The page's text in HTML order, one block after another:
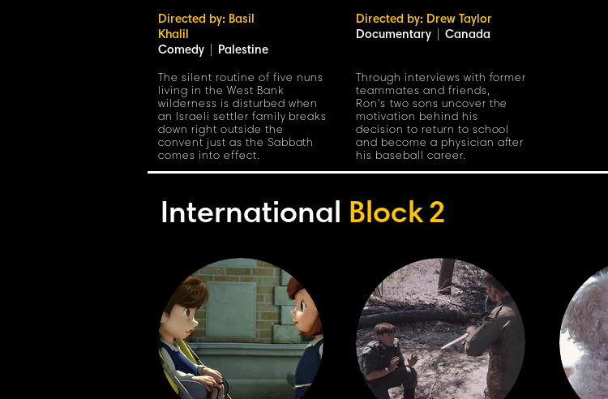
Directed by: Basil
Khalil
Comedy
Palestine
The silent routine of five nuns
living in the West Bank
wilderness is disturbed when
an Israeli settler family breaks
down right outside the
convent just as the Sabbath
comes into effect.
Directed by: Drew Taylor
Documentary
Canada
Through interviews with former
teammates and friends,
Ron's two sons uncover the
motivation behind his
decision to return to school
and become a physician after
his baseball career.
International Block2